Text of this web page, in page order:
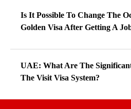
Is It Possible To Change The
Golden Visa After Getting A
UAE: What Are The
The Visit Visa System?